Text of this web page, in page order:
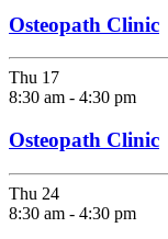
Osteopath Clinic
Thu 17
8:30 am - 4:30 pm
Osteopath Clinic
Thu 24
8:30 am - 4:30 pm